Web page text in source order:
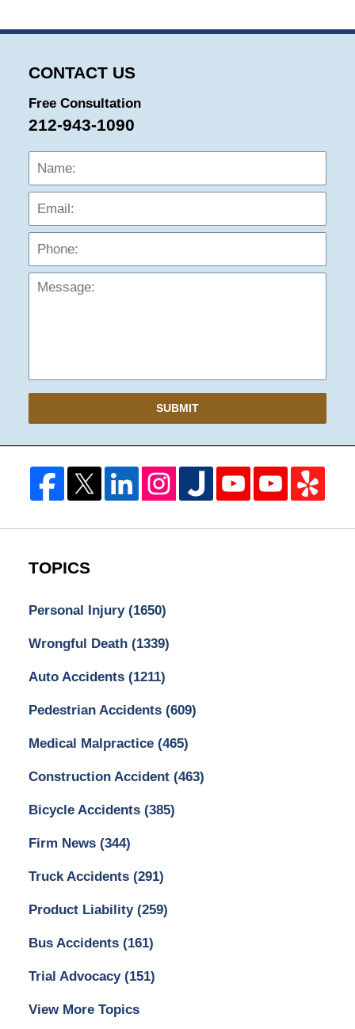
CONTACT US
Free Consultation
212-943-1090
Name:
SUBMIT
TOPICS
Personal Injury (1650)
Wrongful Death (1339)
Auto Accidents (1211)
Pedestrian Accidents (609)
Medical Malpractice (465)
Construction Accident (463)
Bicycle Accidents (385)
Firm News (344)
Truck Accidents (291)
Product Liability (259)
Bus Accidents (161)
Trial Advocacy (151)
View More Topics